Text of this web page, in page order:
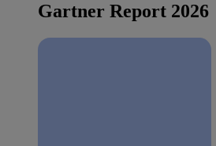
Gartner Report 2026